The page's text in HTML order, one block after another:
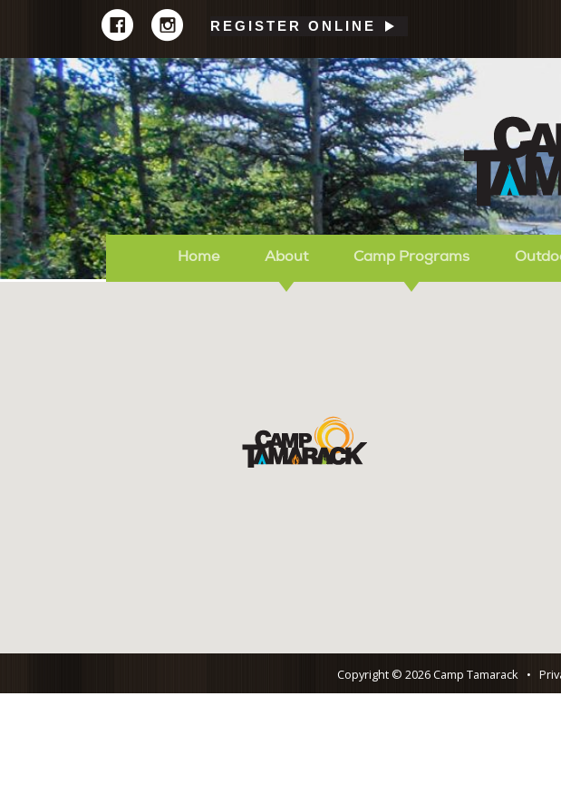
REGISTER ONLINE
Home About Camp Programs
Copyright © 2026 Camp Tamarack •